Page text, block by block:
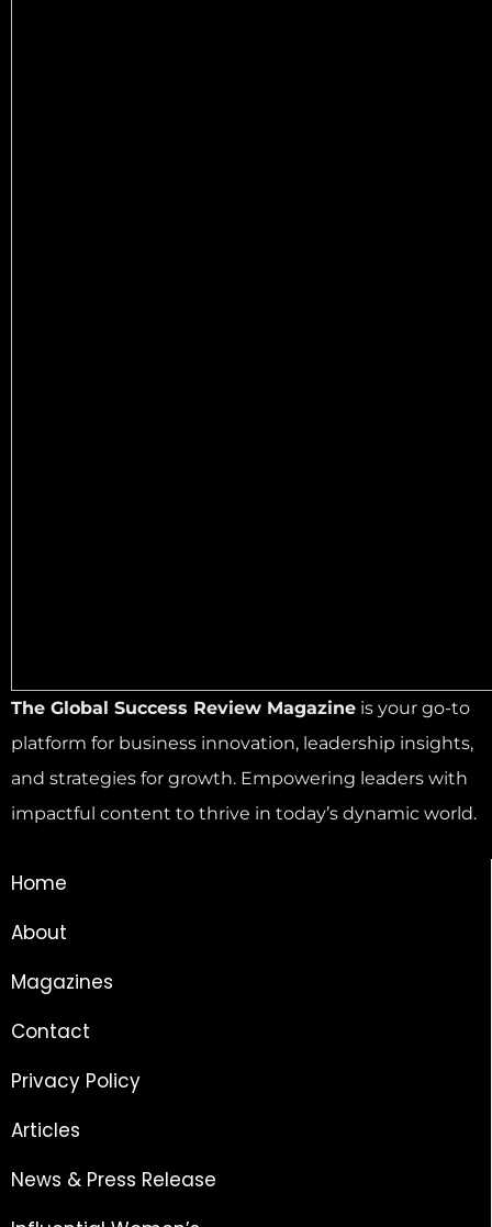
The Global Success Review Magazine is your go-to
platform for business innovation, leadership insights,
and strategies for growth. Empowering leaders with
impactful content to thrive in today’s dynamic world.
Home
About
Magazines
Contact
Privacy Policy
Articles
News & Press Release